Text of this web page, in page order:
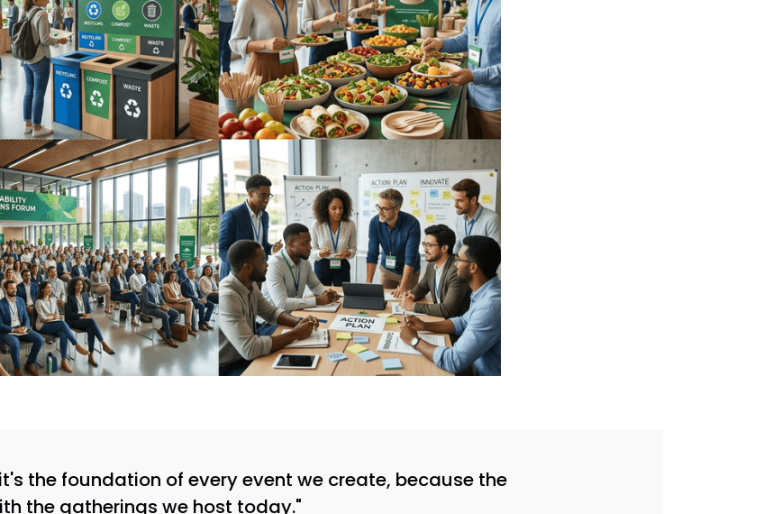
the foundation of every event we create, because the
the gatherings we host today."